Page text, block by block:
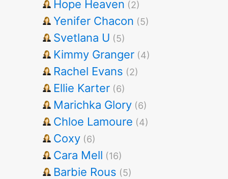
Hope Heaven (2)
Yenifer Chacon (5)
Svetlana U (5)
Kimmy Granger (4)
Rachel Evans (2)
Ellie Karter (6)
Marichka Glory (6)
Chloe Lamoure (4)
Coxy (6)
Cara Mell (16)
Barbie Rous (5)